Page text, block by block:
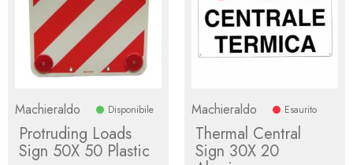
Machieraldo Disponibile
Protruding Loads
Sign 50X 50 Plastic
Machieraldo Esaurito
Thermal Central
Sign 30X 20